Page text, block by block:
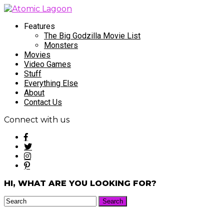
Features
The Big Godzilla Movie List
Monsters
Movies
Video Games
Stuff
Everything Else
About
Contact Us
Connect with us
HI, WHAT ARE YOU LOOKING FOR?